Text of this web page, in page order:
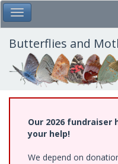
Skip
to
main
content
Toggle Main Menu
Butterflies and
Our 2026 fundraiser
your help!
We depend on